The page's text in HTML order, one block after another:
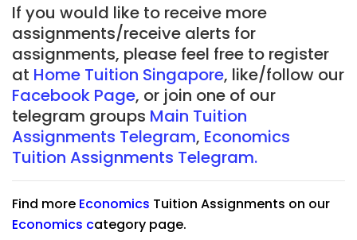
If you would like to receive more
assignments/receive alerts for
assignments, please feel free to register
at Home Tuition Singapore, like/follow our
Facebook Page, or join one of our
telegram groups Main Tuition
Assignments Telegram, Economics
Tuition Assignments Telegram.
Find more Economics Tuition Assignments on our
Economics category page.